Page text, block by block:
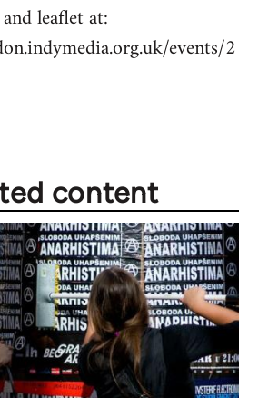
leaflet at:
events/2
content